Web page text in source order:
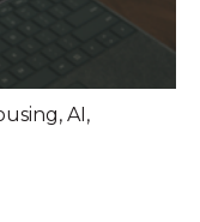
, AI,